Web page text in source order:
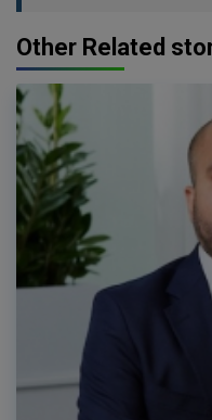
Other Related